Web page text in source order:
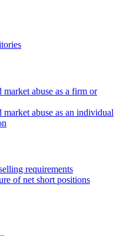
abuse as a firm or
abuse as an individual
requirements
of net short positions